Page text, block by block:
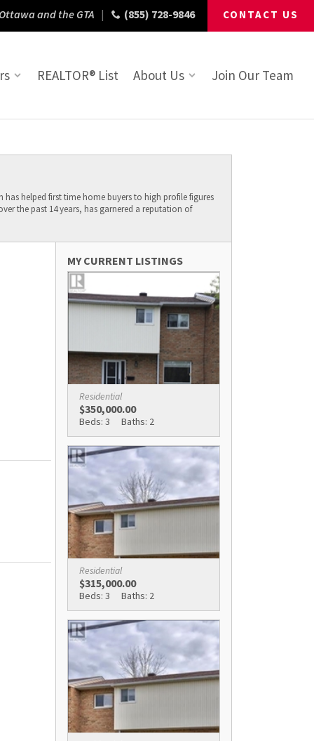
and the GTA | (855) 728-9846 CONTACT US
REALTOR® List About Us Join Our Team
helped first time home buyers to high profile figures
the past 14 years, has garnered a reputation of
MY CURRENT LISTINGS
Residential
$350,000.00
Beds: 3 Baths: 2
Residential
$315,000.00
Beds: 3 Baths: 2